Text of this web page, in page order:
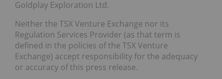
Goldplay Exploration Ltd.
Neither the TSX Venture Exchange nor its
Regulation Services Provider (as that term is
defined in the policies of the TSX Venture
Exchange) accept responsibility for the adequacy
or accuracy of this press release.